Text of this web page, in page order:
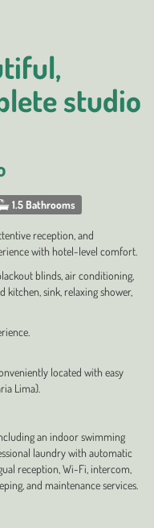
studio
1.5 Bathrooms
reception, and
with hotel-level comfort.
blinds, air conditioning,
kitchen, sink, relaxing shower,
located with easy
Lima).
an indoor swimming
laundry with automatic
reception, Wi-Fi, intercom,
and maintenance services.